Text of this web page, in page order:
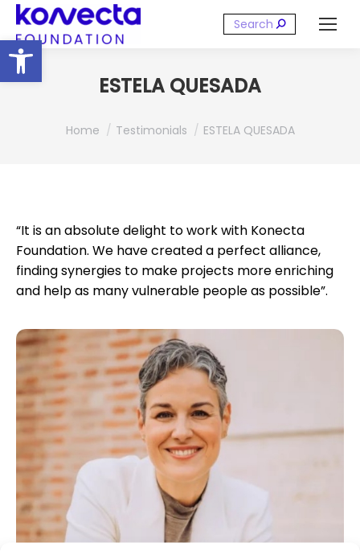
Open toolbar
Search:
ESTELA QUESADA
You are here:
Home Testimonials ESTELA QUESADA
“It is an absolute delight to work with Konecta
Foundation. We have created a perfect alliance,
finding synergies to make projects more enriching
and help as many vulnerable people as possible”.